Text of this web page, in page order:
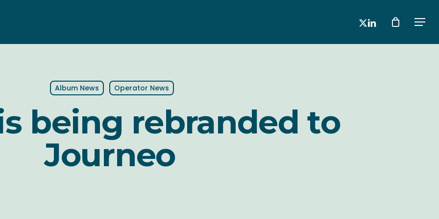
x-linkedin
Album News Operator News
being rebranded to
Journeo